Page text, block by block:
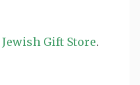
Jewish Gift Store.